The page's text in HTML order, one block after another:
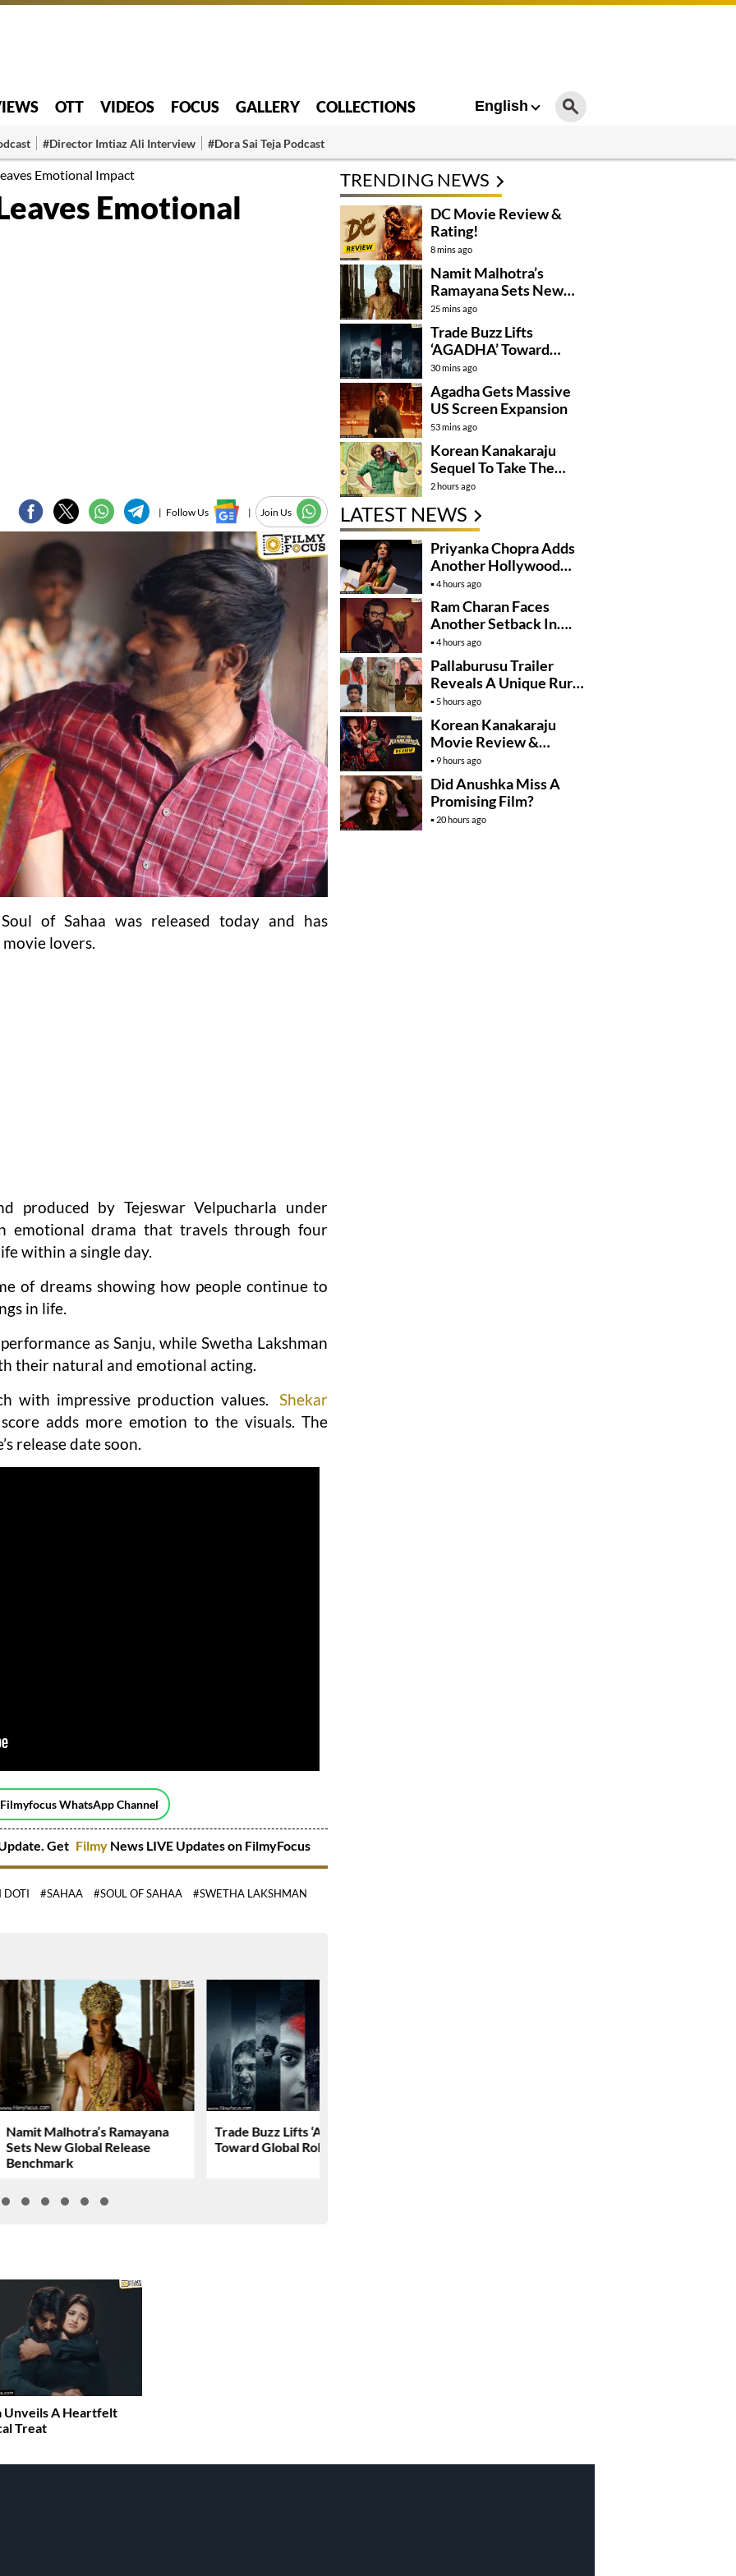
OTT VIDEOS FOCUS GALLERY COLLECTIONS English
#Director Imtiaz Ali Interview #Dora Sai Teja Podcast
Emotional Impact
Emotional
| Follow Us | Join Us
of Sahaa was released today and has
lovers.
produced by Tejeswar Velpucharla under
emotional drama that travels through four
within a single day.
of dreams showing how people continue to
in life.
as Sanju, while Swetha Lakshman
their natural and emotional acting.
with impressive production values.
Shekar
adds more emotion to the visuals. The
release date soon.
WhatsApp Channel
Get Filmy News LIVE Updates on FilmyFocus
DOTI #SAHAA #SOUL OF SAHAA #SWETHA LAKSHMAN
Namit Malhotra’s Ramayana
Sets New Global Release
Benchmark
Trade Buzz Lifts ‘AGADHA’
Toward Global Rollout
Unveils A Heartfelt
Treat
TRENDING NEWS
DC Movie Review &
Rating!
8 mins ago
Namit Malhotra’s
Ramayana Sets New
Global Release
Benchmark
25 mins ago
Trade Buzz Lifts
‘AGADHA’ Toward
Global Rollout
30 mins ago
Agadha Gets Massive
US Screen Expansion
53 mins ago
Korean Kanakaraju
Sequel To Take The
Story To Africa..?
2 hours ago
LATEST NEWS
Priyanka Chopra Adds
Another Hollywood
Film To Her Lineup
4 hours ago
Ram Charan Faces
Another Setback In….
4 hours ago
Pallaburusu Trailer
Reveals A Unique Rural
Family Story
5 hours ago
Korean Kanakaraju
Movie Review &
Rating!
9 hours ago
Did Anushka Miss A
Promising Film?
20 hours ago